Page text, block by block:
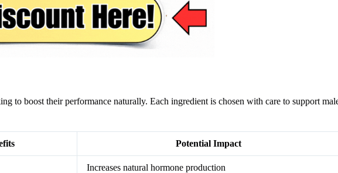
to boost their performance naturally. Each ingredient is chosen with care to support
Potential Impact
Increases natural hormone production